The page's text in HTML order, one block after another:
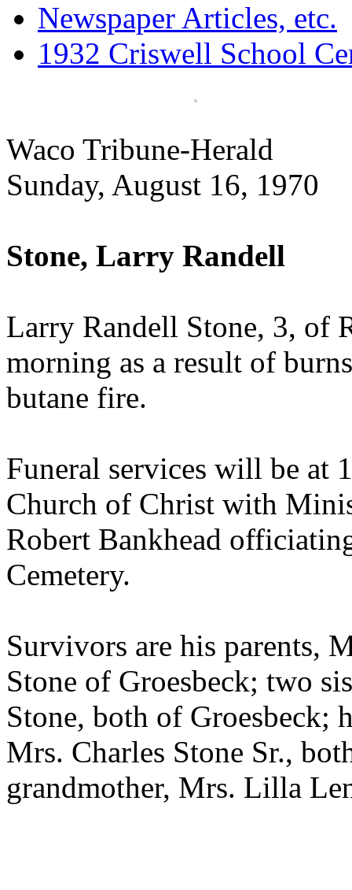
Newspaper Articles, etc.
1932 Criswell School
Waco Tribune-Herald
Sunday, August 16, 1970
Stone, Larry Randell
Larry Randell Stone, 3, of
morning as a result of
butane fire.
Funeral services will be at
Church of Christ with
Robert Bankhead
Cemetery.
Survivors are his parents,
Stone of Groesbeck; two
Stone, both of Groesbeck;
Mrs. Charles Stone Sr.,
grandmother, Mrs. Lilla